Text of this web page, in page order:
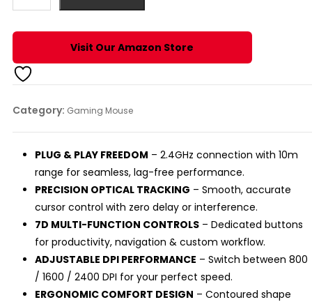
quantity
Visit Our Amazon Store
Category: Gaming Mouse
PLUG & PLAY FREEDOM – 2.4GHz connection with 10m
range for seamless, lag-free performance.
PRECISION OPTICAL TRACKING – Smooth, accurate
cursor control with zero delay or interference.
7D MULTI-FUNCTION CONTROLS – Dedicated buttons
for productivity, navigation & custom workflow.
ADJUSTABLE DPI PERFORMANCE – Switch between 800
/ 1600 / 2400 DPI for your perfect speed.
ERGONOMIC COMFORT DESIGN – Contoured shape